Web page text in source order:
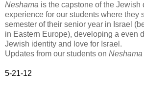
Neshama is the capstone of the Jewish
experience for our students where they
semester of their senior year in Israel
in Eastern Europe), developing a even
Jewish identity and love for Israel.
Updates from our students on Neshama
5-21-12